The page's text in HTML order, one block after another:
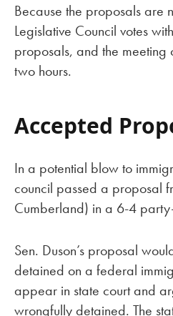
Because the proposals are
Legislative Council votes
proposals, and the meeting
two hours.
Accepted
In a potential blow to
council passed a proposal
Cumberland) in a 6-4
Sen. Duson’s proposal
detained on a federal
appear in state court and
wrongfully detained. The